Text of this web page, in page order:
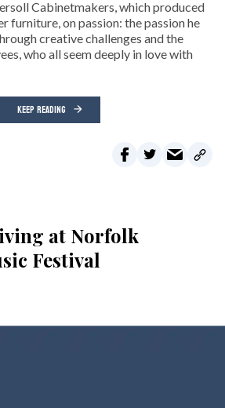
Cabinetmakers, which produced
furniture, on passion: the passion he
creative challenges and the
who all seem deeply in love with
KEEP READING
at Norfolk
Festival